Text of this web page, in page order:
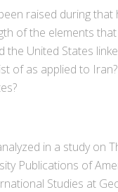
raised during that
of the elements
the United States
of as applied to
in a study on
Publications of
Studies at